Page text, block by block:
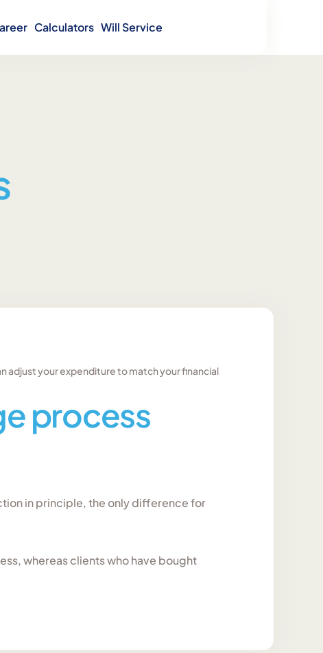
Calculators Will Service
adjust your expenditure to match your financial
process
in principle, the only difference for
whereas clients who have bought